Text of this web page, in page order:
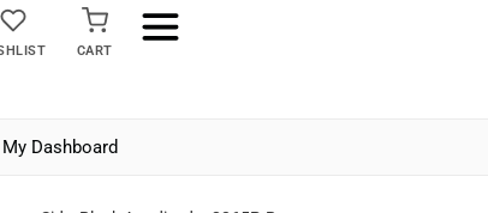
CART
My Dashboard